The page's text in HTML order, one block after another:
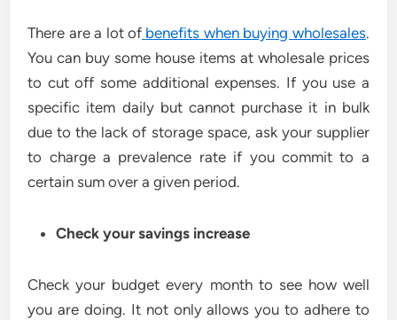
There are a lot of benefits when buying wholesales.
You can buy some house items at wholesale prices
to cut off some additional expenses. If you use a
specific item daily but cannot purchase it in bulk
due to the lack of storage space, ask your supplier
to charge a prevalence rate if you commit to a
certain sum over a given period.
Check your savings increase
Check your budget every month to see how well
you are doing. It not only allows you to adhere to